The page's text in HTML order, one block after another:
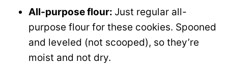
All-purpose flour: Just regular all-
purpose flour for these cookies. Spooned
and leveled (not scooped), so they’re
moist and not dry.